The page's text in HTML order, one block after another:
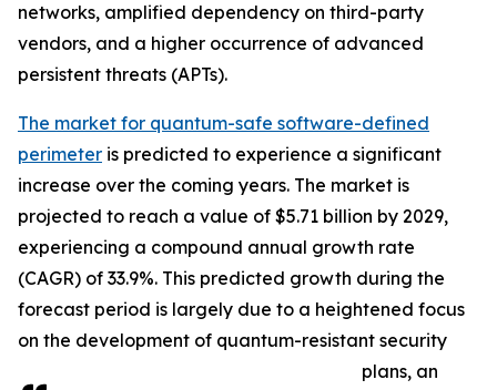
networks, amplified dependency on third-party
vendors, and a higher occurrence of advanced
persistent threats (APTs).
The market for quantum-safe software-defined
perimeter is predicted to experience a significant
increase over the coming years. The market is
projected to reach a value of $5.71 billion by 2029,
experiencing a compound annual growth rate
(CAGR) of 33.9%. This predicted growth during the
forecast period is largely due to a heightened focus
on the development of quantum-resistant security
plans, an